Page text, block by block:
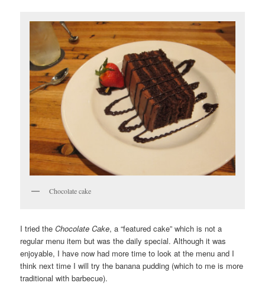
Chocolate cake
I tried theChocolate Cake, a “featured cake” which is not a
regular menu item but was the daily special. Although it was
enjoyable, I have now had more time to look at the menu and I
think next time I will try the banana pudding (which to me is more
traditional with barbecue).